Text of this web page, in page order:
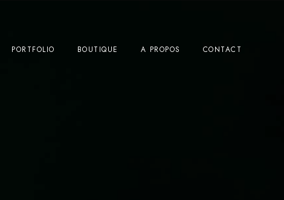
PORTFOLIO BOUTIQUE A PROPOS CONTACT